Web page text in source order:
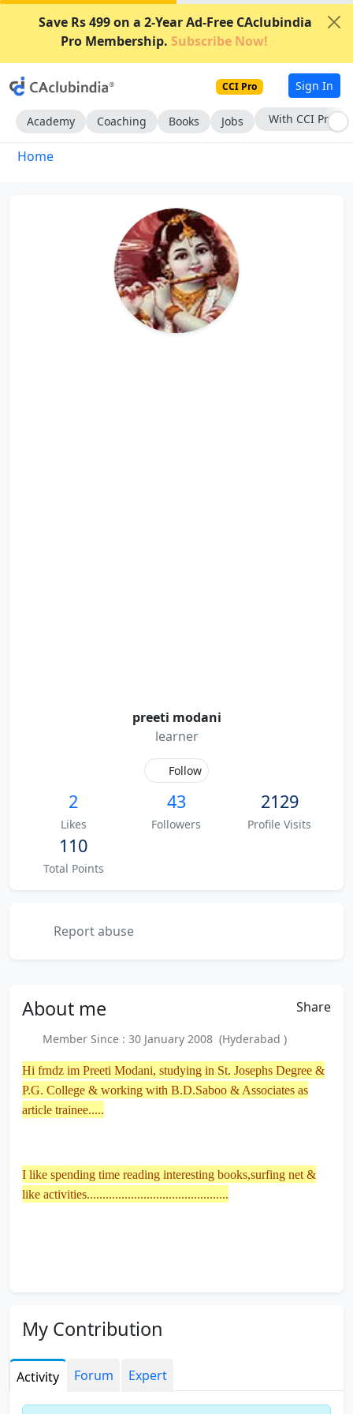
Save Rs 499 on a 2-Year Ad-Free CAclubindia
Pro Membership. Subscribe Now!
CCI Pro Sign In
Academy Coaching Books Jobs With CCI Pro
Home
preeti modani
learner
Follow
2
Likes
43
Followers
2129
Profile Visits
110
Total Points
Report abuse
About me Share
Member Since : 30 January 2008 (Hyderabad )
Hi frndz im Preeti Modani, studying in St. Josephs Degree &
P.G. College & working with B.D.Saboo & Associates as
article trainee.....
I like spending time reading interesting books,surfing net &
like activities.............................................
My Contribution
Activity Forum Expert